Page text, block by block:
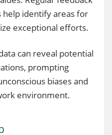
identify areas for
exceptional efforts.
can reveal potential
prompting
biases and
environment.